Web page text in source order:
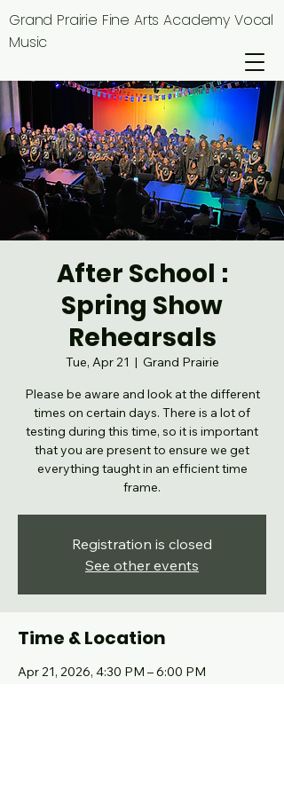
Grand Prairie Fine Arts Academy Vocal
Music
After School :
Spring Show
Rehearsals
Tue, Apr 21
  |
Grand Prairie
Please be aware and look at the different
times on certain days. There is a lot of
testing during this time, so it is important
that you are present to ensure we get
everything taught in an efficient time
frame.
Registration is closed
See other events
Time & Location
Apr 21, 2026, 4:30 PM – 6:00 PM